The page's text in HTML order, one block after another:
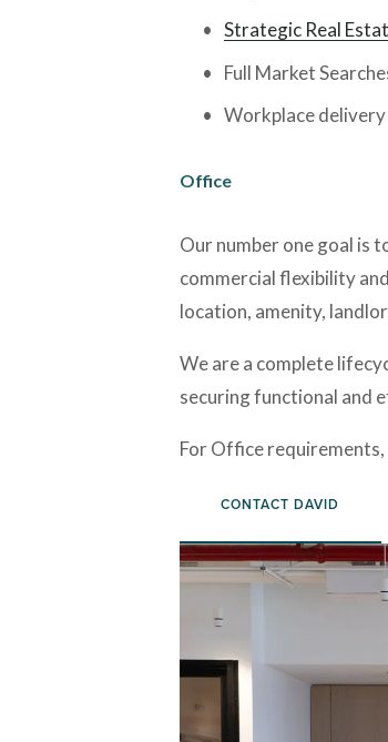
Strategic Real
Full Market
Workplace
Office
Our number one goal is
commercial flexibility
location, amenity,
We are a complete
securing functional and
For Office
CONTACT DAVID